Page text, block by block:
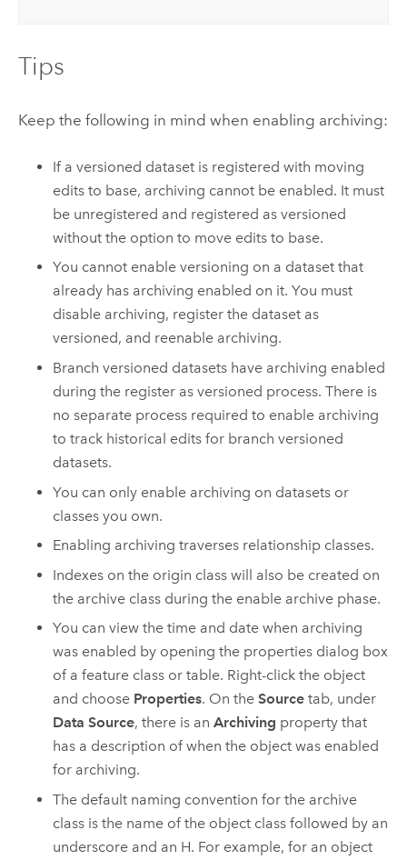
Tips
Keep the following in mind when enabling archiving:
If a versioned dataset is registered with moving
edits to base, archiving cannot be enabled. It must
be unregistered and registered as versioned
without the option to move edits to base.
You cannot enable versioning on a dataset that
already has archiving enabled on it. You must
disable archiving, register the dataset as
versioned, and reenable archiving.
Branch versioned datasets have archiving enabled
during the register as versioned process. There is
no separate process required to enable archiving
to track historical edits for branch versioned
datasets.
You can only enable archiving on datasets or
classes you own.
Enabling archiving traverses relationship classes.
Indexes on the origin class will also be created on
the archive class during the enable archive phase.
You can view the time and date when archiving
was enabled by opening the properties dialog box
of a feature class or table. Right-click the object
and choose Properties. On theSource tab, under
Data Source, there is anArchiving property that
has a description of when the object was enabled
for archiving.
The default naming convention for the archive
class is the name of the object class followed by an
underscore and an H. For example, for an object